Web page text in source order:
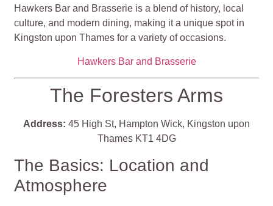
Hawkers Bar and Brasserie is a blend of history, local
culture, and modern dining, making it a unique spot in
Kingston upon Thames for a variety of occasions​​​​.
Hawkers Bar and Brasserie
The Foresters Arms
Address: 45 High St, Hampton Wick, Kingston upon
Thames KT1 4DG
The Basics: Location and
Atmosphere